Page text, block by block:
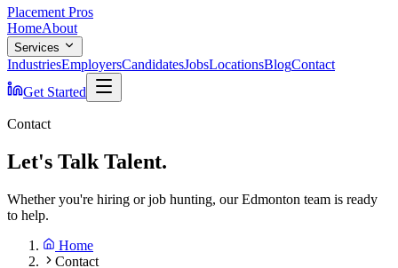
Placement Pros
HomeAbout
Services
IndustriesEmployersCandidatesJobsLocationsBlogContact
Get Started
Contact
Let's Talk Talent.
Whether you're hiring or job hunting, our Edmonton team is ready
to help.
Home
Contact